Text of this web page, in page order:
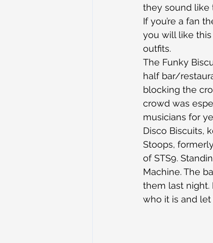
they sound like
If you’re a fan
you will like
outfits.
The Funky
half bar/
blocking the
crowd was
musicians for
Disco Biscuits,
Stoops,
of STS9.
Machine. The
them last night.
who it is and